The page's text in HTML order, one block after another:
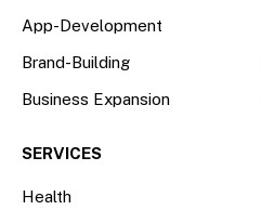
App-Development
Brand-Building
Business Expansion
SERVICES
Health